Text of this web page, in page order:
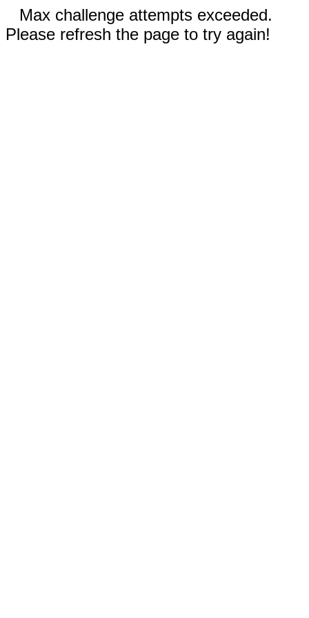
Max challenge attempts exceeded.
Please refresh the page to try again!